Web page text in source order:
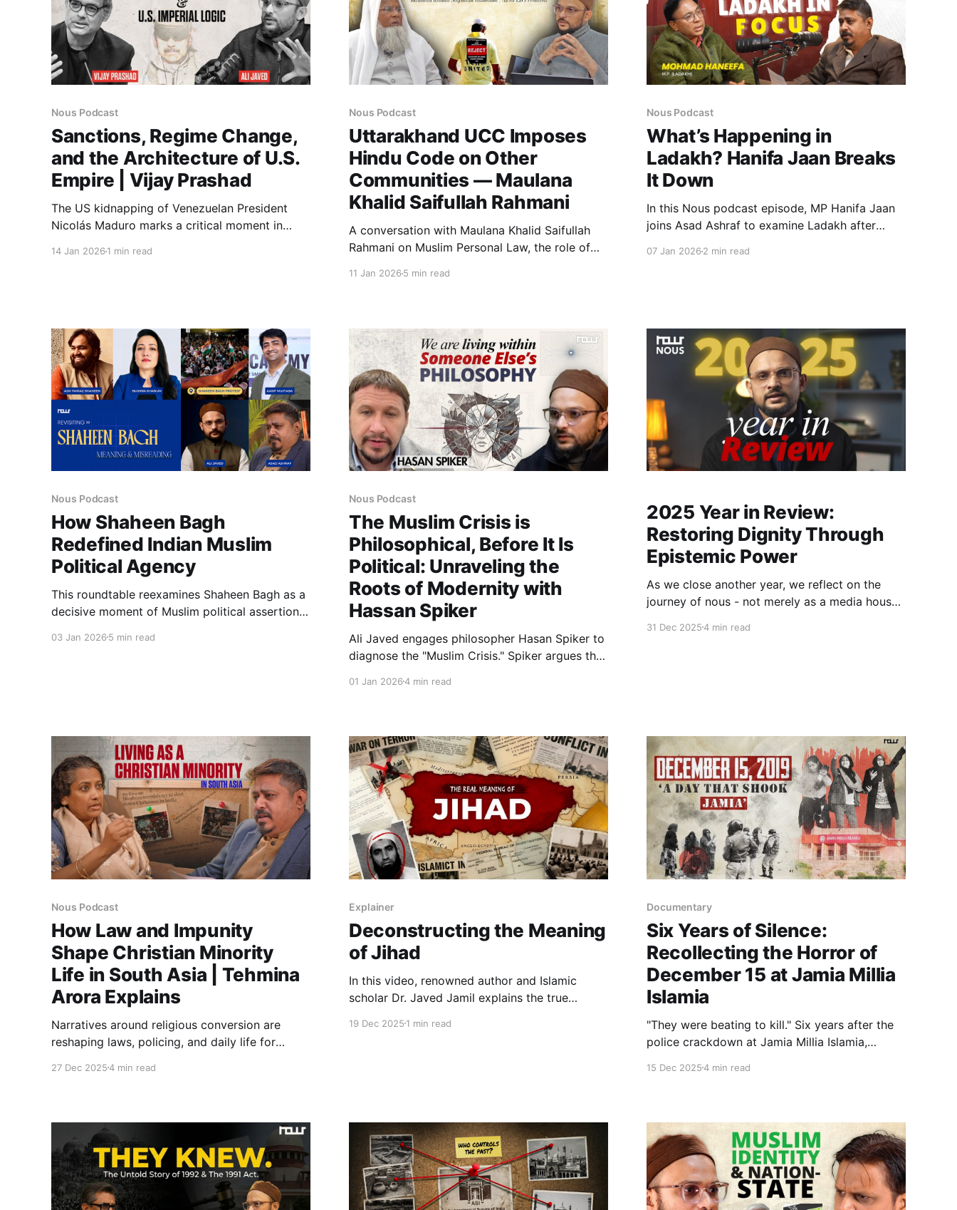
Nous Podcast
Sanctions, Regime Change,
and the Architecture of U.S.
Empire | Vijay Prashad
The US kidnapping of Venezuelan President
Nicolás Maduro marks a critical moment in
is directly exercised. The abduction
14 Jan 2026 1 min read
Nous Podcast
Uttarakhand UCC Imposes
Hindu Code on Other
Communities — Maulana
Khalid Saifullah Rahmani
A conversation with Maulana Khalid Saifullah
Rahmani on Muslim Personal Law, the role of
11 Jan 20265 min read
Nous Podcast
What’s Happening in
Ladakh? Hanifa Jaan Breaks
It Down
In this Nous podcast episode, MP Hanifa Jaan
joins Asad Ashraf to examine Ladakh after
07 Jan 20262 min read
Nous Podcast
How Shaheen Bagh
Redefined Indian Muslim
Political Agency
This roundtable reexamines Shaheen Bagh as a
decisive moment of Muslim political assertion
policing, media narratives, and the unresolved
03 Jan 2026 5 min read
Nous Podcast
The Muslim Crisis is
Philosophical, Before It Is
Political: Unraveling the
Roots of Modernity with
Hassan Spiker
Ali Javed engages philosopher Hasan Spiker to
diagnose the "Muslim Crisis." Spiker argues the
increasingly inhabit a "borrowed philosophy." A
01 Jan 20264 min read
2025 Year in Review:
Restoring Dignity Through
Epistemic Power
As we close another year, we reflect on the
journey of nous - not merely as a media house
ecosystem dedicated to reshaping the
31 Dec 20254 min read
Nous Podcast
How Law and Impunity
Shape Christian Minority
Life in South Asia | Tehmina
Arora Explains
Narratives around religious conversion are
reshaping laws, policing, and daily life for
harassment to mob violence, this discussion
accountability.
27 Dec 20254 min read
Explainer
Deconstructing the Meaning
of Jihad
In this video, renowned author and Islamic
scholar Dr. Javed Jamil explains the true
repeatedly misrepresented in public discourse.
19 Dec 20251 min read
Documentary
Six Years of Silence:
Recollecting the Horror of
December 15 at Jamia Millia
Islamia
"They were beating to kill." Six years after the
police crackdown at Jamia Millia Islamia,
From the library assault to the lingering silence
15 Dec 20254 min read